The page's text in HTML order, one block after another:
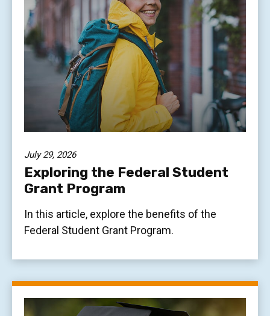
July 29, 2026
Exploring the Federal Student
Grant Program
In this article, explore the benefits of the
Federal Student Grant Program.